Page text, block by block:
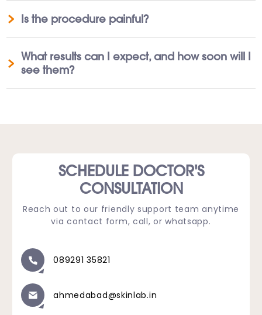
Is the procedure painful?
What results can I expect, and how soon will I
see them?
SCHEDULE DOCTOR'S
CONSULTATION
Reach out to our friendly support team anytime
via contact form, call, or whatsapp.
089291 35821
ahmedabad@skinlab.in